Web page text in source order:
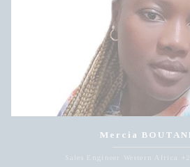
Mercia
Sales Engineer Western Africa